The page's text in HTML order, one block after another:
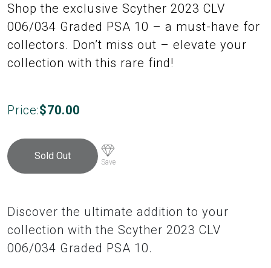
Shop the exclusive Scyther 2023 CLV
006/034 Graded PSA 10 – a must-have for
collectors. Don’t miss out – elevate your
collection with this rare find!
Price:$70.00
Sold Out
Save
Discover the ultimate addition to your
collection with the Scyther 2023 CLV
006/034 Graded PSA 10.